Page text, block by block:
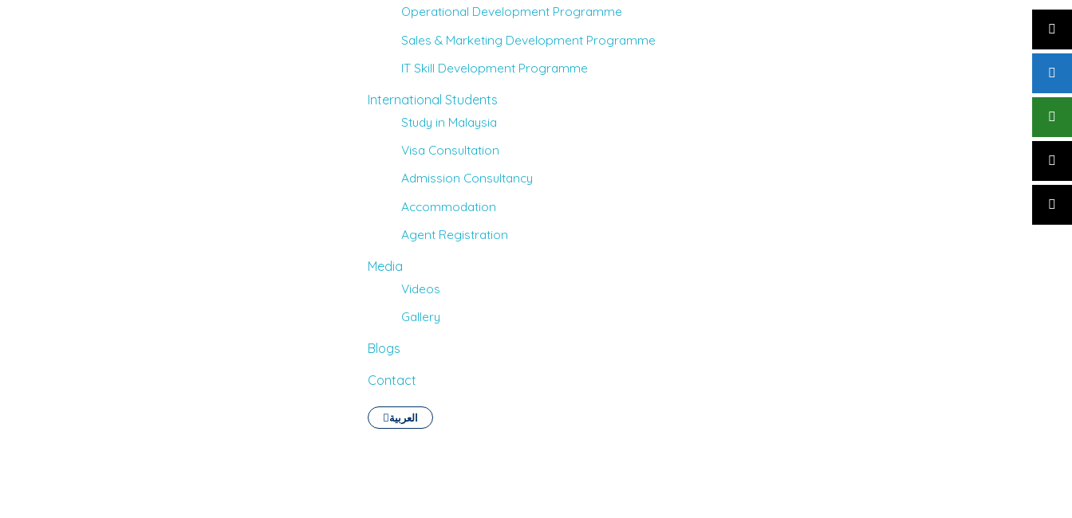
Operational Development Programme
Sales & Marketing Development Programme
IT Skill Development Programme
International Students
Study in Malaysia
Visa Consultation
Admission Consultancy
Accommodation
Agent Registration
Media
Videos
Gallery
Blogs
Contact
العربية